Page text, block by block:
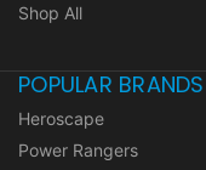
Shop All
POPULAR BRANDS
Heroscape
Power Rangers